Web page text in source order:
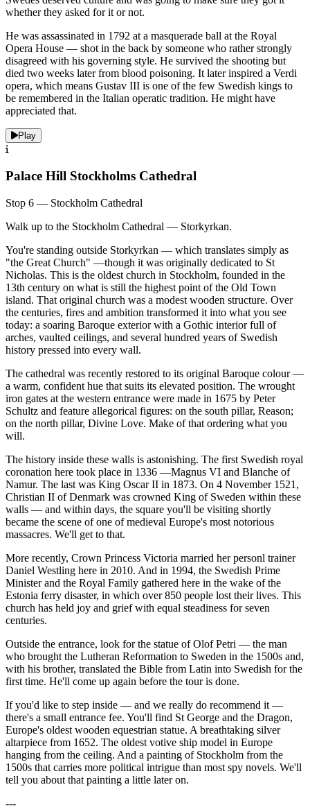
whether they asked for it or not.
He was assassinated in 1792 at a masquerade ball at the Royal
Opera House — shot in the back by someone who rather strongly
disagreed with his governing style. He survived the shooting but
died two weeks later from blood poisoning. It later inspired a Verdi
opera, which means Gustav III is one of the few Swedish kings to
be remembered in the Italian operatic tradition. He might have
appreciated that.
Play
Palace Hill Stockholms Cathedral
Stop 6 — Stockholm Cathedral
Walk up to the Stockholm Cathedral — Storkyrkan.
You're standing outside Storkyrkan — which translates simply as
"the Great Church" —though it was originally dedicated to St
Nicholas. This is the oldest church in Stockholm, founded in the
13th century on what is still the highest point of the Old Town
island. That original church was a modest wooden structure. Over
the centuries, fires and ambition transformed it into what you see
today: a soaring Baroque exterior with a Gothic interior full of
arches, vaulted ceilings, and several hundred years of Swedish
history pressed into every wall.
The cathedral was recently restored to its original Baroque colour —
a warm, confident hue that suits its elevated position. The wrought
iron gates at the western entrance were made in 1675 by Peter
Schultz and feature allegorical figures: on the south pillar, Reason;
on the north pillar, Divine Love. Make of that ordering what you
will.
The history inside these walls is astonishing. The first Swedish royal
coronation here took place in 1336 —Magnus VI and Blanche of
Namur. The last was King Oscar II in 1873. On 4 November 1521,
Christian II of Denmark was crowned King of Sweden within these
walls — and within days, the square you'll be visiting shortly
became the scene of one of medieval Europe's most notorious
massacres. We'll get to that.
More recently, Crown Princess Victoria married her personl trainer
Daniel Westling here in 2010. And in 1994, the Swedish Prime
Minister and the Royal Family gathered here in the wake of the
Estonia ferry disaster, in which over 850 people lost their lives. This
church has held joy and grief with equal steadiness for seven
centuries.
Outside the entrance, look for the statue of Olof Petri — the man
who brought the Lutheran Reformation to Sweden in the 1500s and,
with his brother, translated the Bible from Latin into Swedish for the
first time. He'll come up again before the tour is done.
If you'd like to step inside — and we really do recommend it —
there's a small entrance fee. You'll find St George and the Dragon,
Europe's oldest wooden equestrian statue. A breathtaking silver
altarpiece from 1652. The oldest votive ship model in Europe
hanging from the ceiling. And a painting of Stockholm from the
1500s that carries more political intrigue than most spy novels. We'll
tell you about that painting a little later on.
---